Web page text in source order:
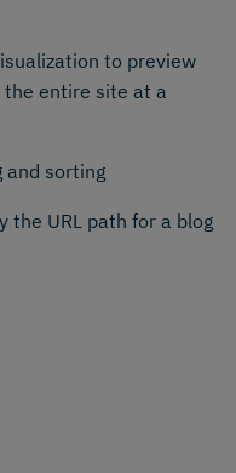
to preview
entire site at a
and sorting
the URL path for a blog